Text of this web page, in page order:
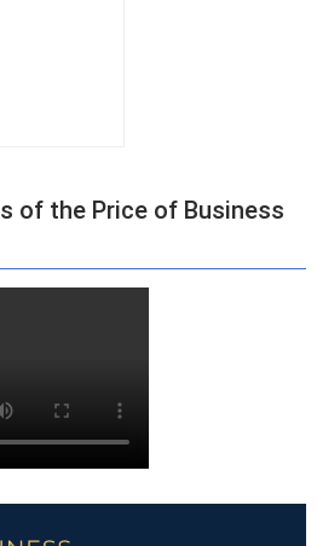
of the Price of Business